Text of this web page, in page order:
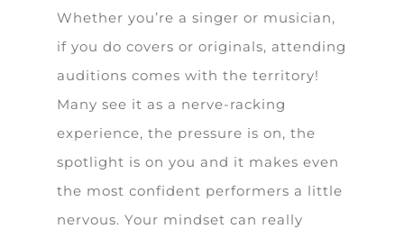
Whether you’re a singer or musician,
if you do covers or originals, attending
auditions comes with the territory!
Many see it as a nerve-racking
experience, the pressure is on, the
spotlight is on you and it makes even
the most confident performers a little
nervous. Your mindset can really